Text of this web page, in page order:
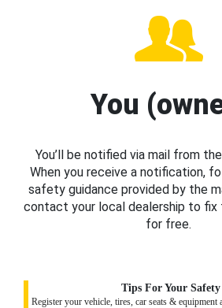
You
You’ll be notified via mail from
When you receive a notification,
safety guidance provided by the
contact your local dealership to fix
for free.
Tips For Your Safety
Register your vehicle, tires, car seats & equipment